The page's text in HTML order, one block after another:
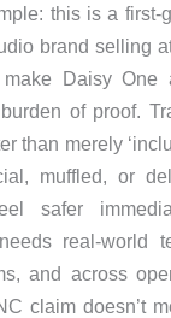
this is a first-
brand selling
make Daisy
of proof.
than merely
muffled, or
safer
real-world
and across
claim doesn’t